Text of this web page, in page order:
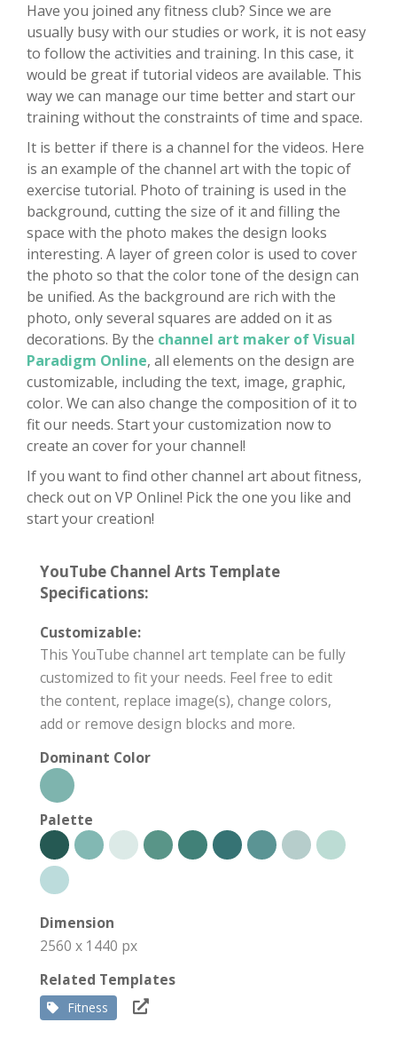
Have you joined any fitness club? Since we are
usually busy with our studies or work, it is not easy
to follow the activities and training. In this case, it
would be great if tutorial videos are available. This
way we can manage our time better and start our
training without the constraints of time and space.
It is better if there is a channel for the videos. Here
is an example of the channel art with the topic of
exercise tutorial. Photo of training is used in the
background, cutting the size of it and filling the
space with the photo makes the design looks
interesting. A layer of green color is used to cover
the photo so that the color tone of the design can
be unified. As the background are rich with the
photo, only several squares are added on it as
decorations. By the channel art maker of Visual
Paradigm Online, all elements on the design are
customizable, including the text, image, graphic,
color. We can also change the composition of it to
fit our needs. Start your customization now to
create an cover for your channel!
If you want to find other channel art about fitness,
check out on VP Online! Pick the one you like and
start your creation!
YouTube Channel Arts Template
Specifications:
Customizable:
This YouTube channel art template can be fully
customized to fit your needs. Feel free to edit
the content, replace image(s), change colors,
add or remove design blocks and more.
Dominant Color
Palette
Dimension
2560 x 1440 px
Related Templates
Fitness